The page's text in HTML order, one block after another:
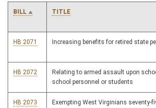
BILL TITLE
HB 2071 Increasing benefits for retired state
HB 2072
Relating to armed assault upon
school personnel or students
HB 2073
Exempting West Virginians seventy-